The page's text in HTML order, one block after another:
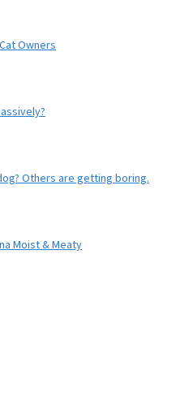
Owners
Others are getting boring.
Moist & Meaty